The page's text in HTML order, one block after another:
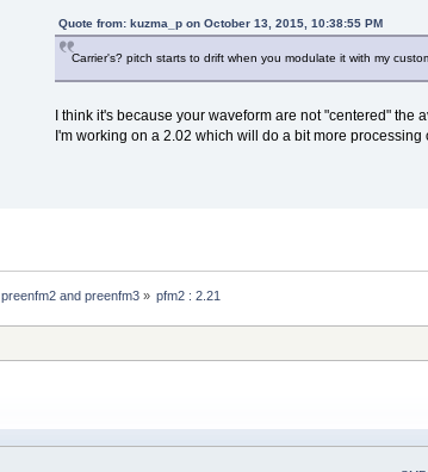
Quote from: kuzma_p on October 13, 2015, 10:38:55 PM
Carrier's? pitch starts to drift when you modulate it with my
I think it's because your waveform are not "centered" the
I'm working on a 2.02 which will do a bit more
preenfm2 and preenfm3 » pfm2 : 2.21